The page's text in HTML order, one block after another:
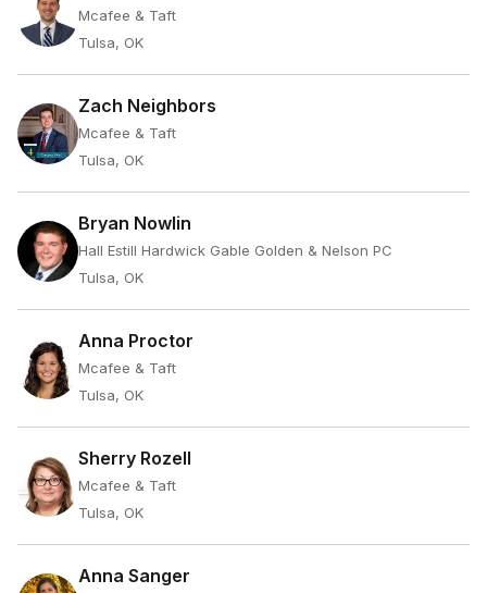
Mcafee & Taft
Tulsa, OK
Zach Neighbors
Mcafee & Taft
Tulsa, OK
Bryan Nowlin
Hall Estill Hardwick Gable Golden & Nelson PC
Tulsa, OK
Anna Proctor
Mcafee & Taft
Tulsa, OK
Sherry Rozell
Mcafee & Taft
Tulsa, OK
Anna Sanger